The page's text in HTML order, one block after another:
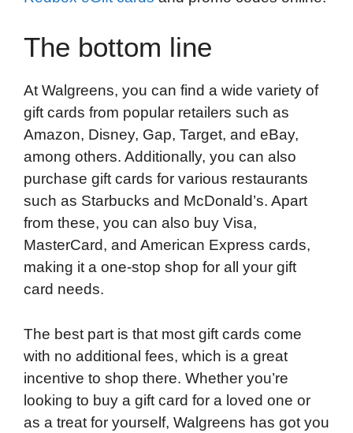
The bottom line
At Walgreens, you can find a wide variety of
gift cards from popular retailers such as
Amazon, Disney, Gap, Target, and eBay,
among others. Additionally, you can also
purchase gift cards for various restaurants
such as Starbucks and McDonald’s. Apart
from these, you can also buy Visa,
MasterCard, and American Express cards,
making it a one-stop shop for all your gift
card needs.
The best part is that most gift cards come
with no additional fees, which is a great
incentive to shop there. Whether you’re
looking to buy a gift card for a loved one or
as a treat for yourself, Walgreens has got you